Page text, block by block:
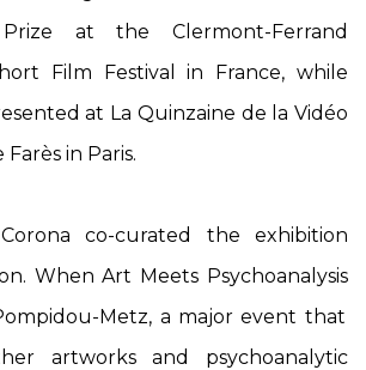
at the Clermont-Ferrand
Film Festival in France, while
at La Quinzaine de la Vidéo
in Paris.
co-curated the exhibition
When Art Meets Psychoanalysis
Metz, a major event that
artworks and psychoanalytic